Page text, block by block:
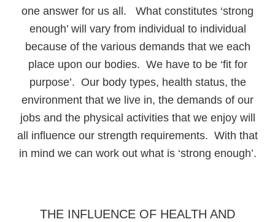
one answer for us all. What constitutes ‘strong
enough’ will vary from individual to individual
because of the various demands that we each
place upon our bodies. We have to be ‘fit for
purpose’. Our body types, health status, the
environment that we live in, the demands of our
jobs and the physical activities that we enjoy will
all influence our strength requirements. With that
in mind we can work out what is ‘strong enough’.
THE INFLUENCE OF HEALTH AND